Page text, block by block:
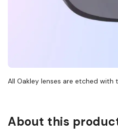
All Oakley lenses are etched with
About this